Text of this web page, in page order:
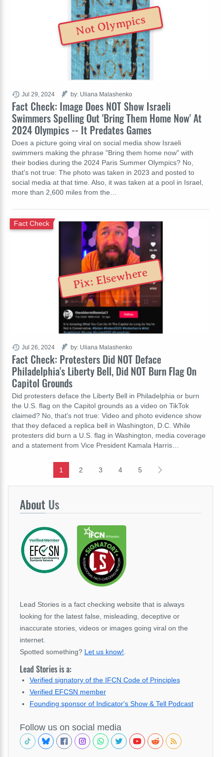
Fact Check: Image Does NOT Show Israeli
Swimmers Spelling Out 'Bring Them Home Now' At
2024 Olympics -- It Predates Games
Does a picture going viral on social media show Israeli
swimmers making the phrase "Bring them home now" with
their bodies during the 2024 Paris Summer Olympics? No,
that's not true: The photo was taken in 2023 and posted to
social media at that time. Also, it was taken at a pool in Israel,
more than 2,600 miles from the…
Jul 29, 2024 by: Uliana Malashenko
Not Olympics
Fact Check: Protesters Did NOT Deface
Philadelphia's Liberty Bell, Did NOT Burn Flag On
Capitol Grounds
Fact Check
Did protesters deface the Liberty Bell in Philadelphia or burn
the U.S. flag on the Capitol grounds as a video on TikTok
claimed? No, that's not true: Video and photo evidence show
that they defaced a replica bell in Washington, D.C. While
protesters did burn a U.S. flag in Washington, media coverage
and a statement from Vice President Kamala Harris…
Jul 26, 2024 by: Uliana Malashenko
Pix: Elsewhere
1 2 3 4 5
About Us
Lead Stories is a fact checking website that is always
looking for the latest false, misleading, deceptive or
inaccurate stories, videos or images going viral on the
internet.
Spotted something? Let us know!
Lead Stories is a:
Verified signatory of the IFCN Code of Principles
Verified EFCSN member
Founding sponsor of Indicator's Show & Tell Podcast
Follow us on social media